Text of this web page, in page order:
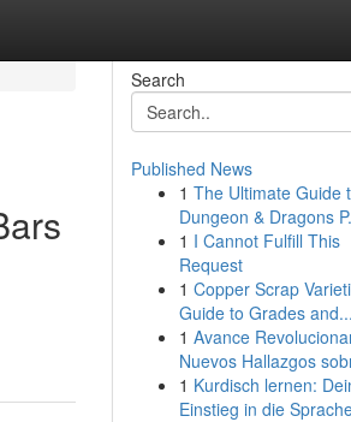
Search
Published News
1 The Ultimate Guide
Dungeon & Dragons
1 I Cannot Fulfill This
Request
1 Copper Scrap
Guide to Grades and...
1 Avance
Nuevos Hallazgos
1 Kurdisch lernen:
Einstieg in die